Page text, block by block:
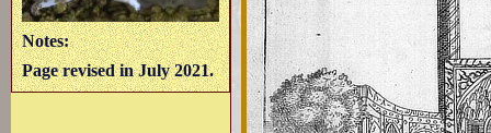
Notes:
Page revised in July 2021.